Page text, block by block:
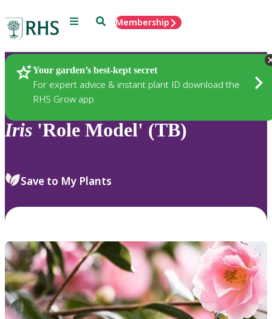
Menu SearchMembership
Your garden’s best-kept secret
For expert advice & instant plant ID download the
RHS Grow app
Plants
Iris 'Role Model' (TB)
Save to My Plants